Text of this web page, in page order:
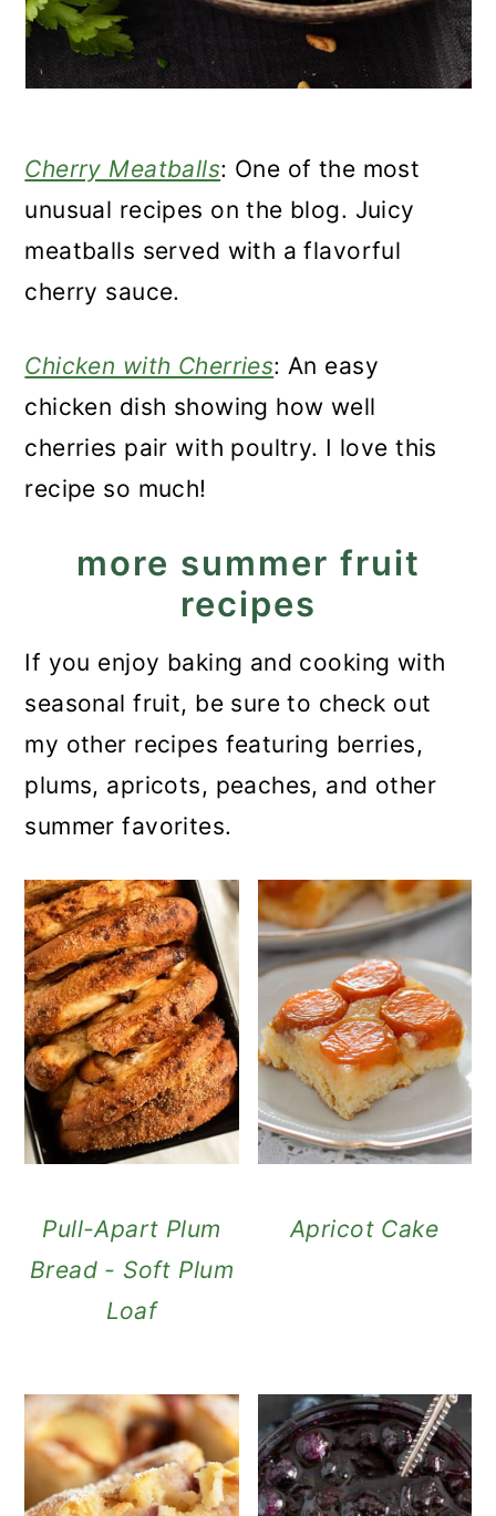
Cherry Meatballs: One of the most
unusual recipes on the blog. Juicy
meatballs served with a flavorful
cherry sauce.
Chicken with Cherries: An easy
chicken dish showing how well
cherries pair with poultry. I love this
recipe so much!
more summer fruit
recipes
If you enjoy baking and cooking with
seasonal fruit, be sure to check out
my other recipes featuring berries,
plums, apricots, peaches, and other
summer favorites.
Pull-Apart Plum
Bread - Soft Plum
Loaf
Apricot Cake